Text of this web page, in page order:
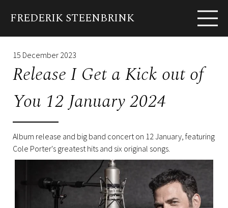
FREDERIK STEENBRINK
Biography News Shows Albums
EN FR
15 December 2023
Release I Get a Kick out of
You 12 January 2024
Album release and big band concert on 12 January, featuring
Cole Porter's greatest hits and six original songs.